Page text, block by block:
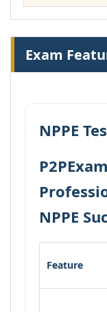
Exam
NPPE
NPPE
Feature